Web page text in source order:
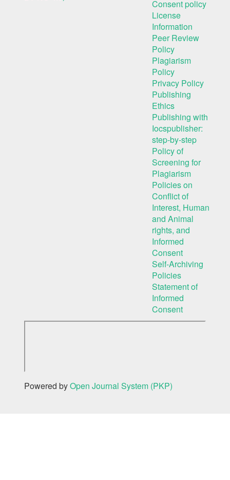
Consent policy
License
Information
Peer Review
Policy
Plagiarism
Policy
Privacy Policy
Publishing
Ethics
Publishing with
Iocspublisher:
step-by-step
Policy of
Screening for
Plagiarism
Policies on
Conflict of
Interest, Human
and Animal
rights, and
Informed
Consent
Self-Archiving
Policies
Statement of
Informed
Consent
Powered byOpen Journal System (PKP)